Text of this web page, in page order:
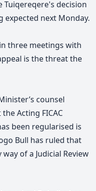
Tuiqereqere's decision
expected next Monday.
three meetings with
is the threat the
counsel
Acting FICAC
been regularised is
Bull has ruled that
of a Judicial Review